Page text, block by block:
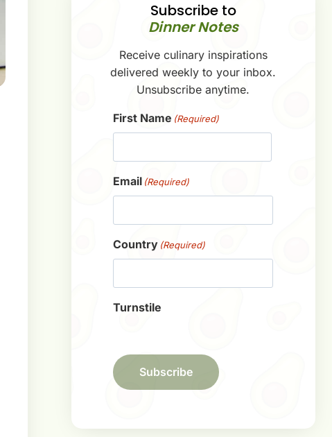
Subscribe to
Dinner Notes
Receive culinary inspirations
delivered weekly to your inbox.
Unsubscribe anytime.
First Name (Required)
Email (Required)
Country (Required)
Turnstile
Subscribe